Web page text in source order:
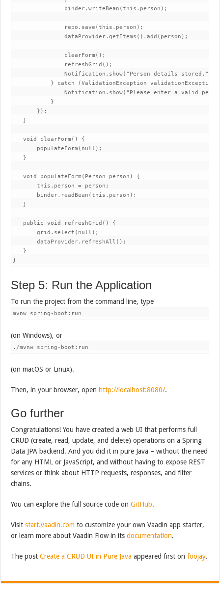
               binder.writeBean(this.person);
               repo.save(this.person);
               dataProvider.getItems().add(person);
               clearForm();
               refreshGrid();
               Notification.show("Person details stored.");
} catch (ValidationException
Notification.show("Please enter a valid
           }
       });
   }
   void clearForm() {
       populateForm(null);
   }
   void populateForm(Person person) {
       this.person = person;
       binder.readBean(this.person);
   }
   public void refreshGrid() {
       grid.select(null);
       dataProvider.refreshAll();
   }
Step 5: Run the Application
To run the project from the command line, type
mvnw spring-boot:run
(on Windows), or
./mvnw spring-boot:run
(on macOS or Linux).
Then, in your browser, open http://localhost:8080/.
Go further
Congratulations! You have created a web UI that performs full
CRUD (create, read, update, and delete) operations on a Spring
Data JPA backend. And you did it in pure Java – without the need
for any HTML or JavaScript, and without having to expose REST
services or think about HTTP requests, responses, and filter
chains.
You can explore the full source code onGitHub.
Visitstart.vaadin.com to customize your own Vaadin app starter,
or learn more about Vaadin Flow in itsdocumentation.
The postCreate a CRUD UI in Pure Java appeared first onfoojay.